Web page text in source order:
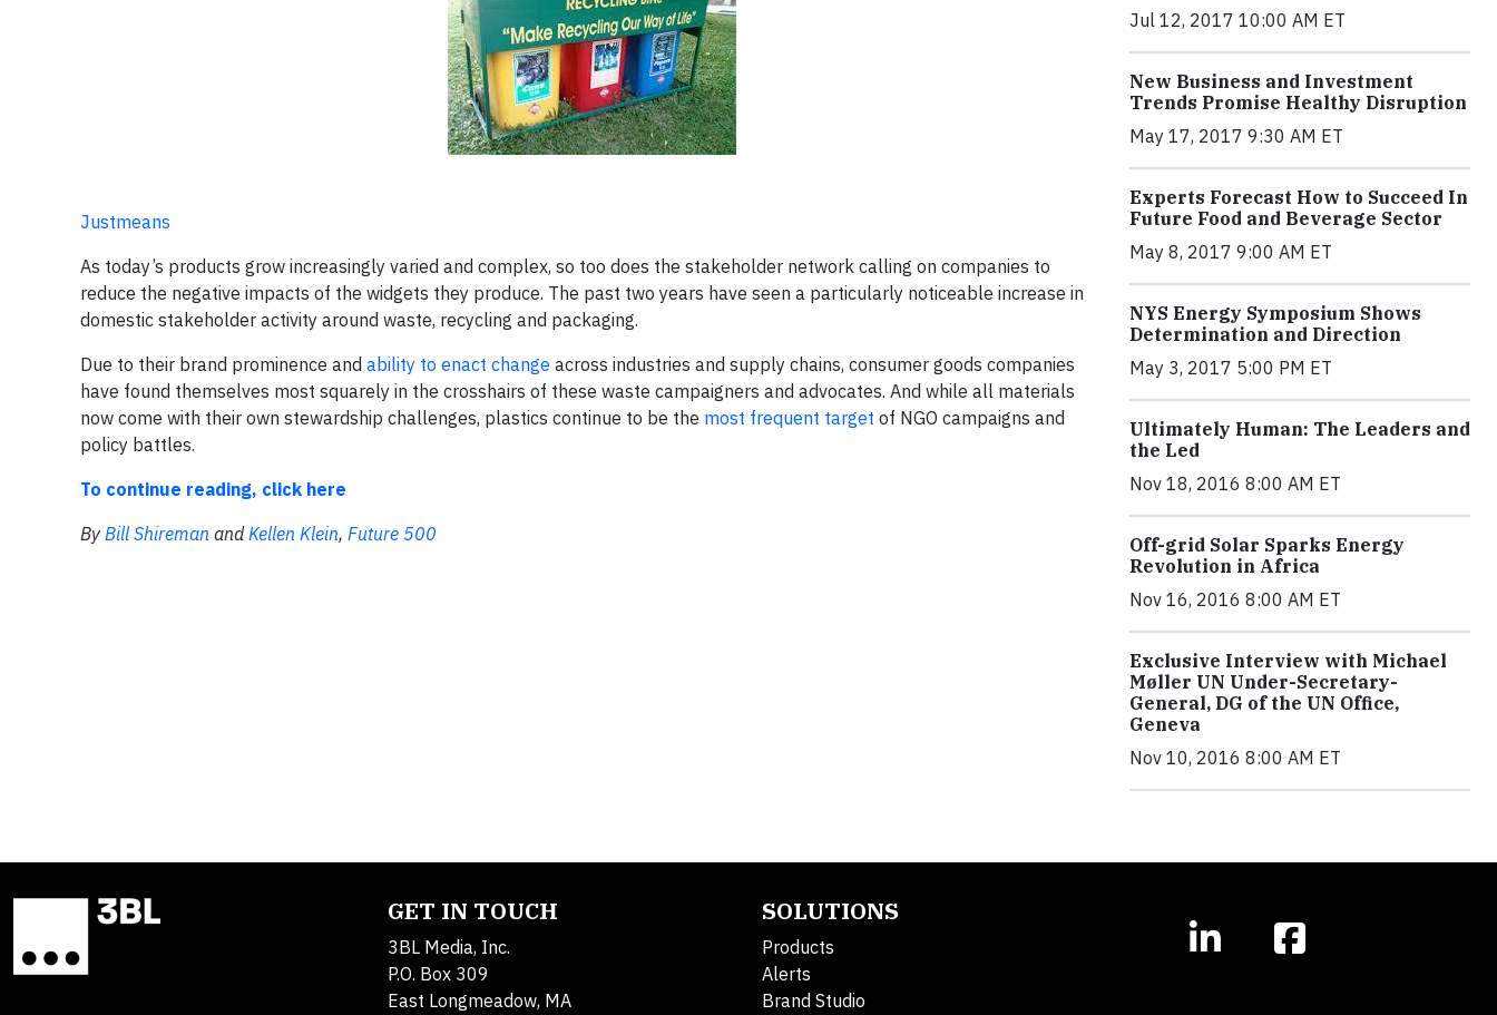
Justmeans
As today’s products grow increasingly varied and complex, so too does the stakeholder network calling on companies to
reduce the negative impacts of the widgets they produce. The past two years have seen a particularly noticeable increase in
domestic stakeholder activity around waste, recycling and packaging.
Due to their brand prominence and ability to enact change across industries and supply chains, consumer goods companies
have found themselves most squarely in the crosshairs of these waste campaigners and advocates. And while all materials
now come with their own stewardship challenges, plastics continue to be the most frequent target of NGO campaigns and
policy battles.
To continue reading, click here
By Bill Shireman andKellen Klein, Future 500
Jul 12, 2017 10:00 AM ET
New Business and Investment
Trends Promise Healthy Disruption
May 17, 2017 9:30 AM ET
Experts Forecast How to Succeed In
Future Food and Beverage Sector
May 8, 2017 9:00 AM ET
NYS Energy Symposium Shows
Determination and Direction
May 3, 2017 5:00 PM ET
Ultimately Human: The Leaders and
the Led
Nov 18, 2016 8:00 AM ET
Off-grid Solar Sparks Energy
Revolution in Africa
Nov 16, 2016 8:00 AM ET
Exclusive Interview with Michael
Møller UN Under-Secretary-
General, DG of the UN Office,
Geneva
Nov 10, 2016 8:00 AM ET
GET IN TOUCH
3BL Media, Inc.
P.O. Box 309
East Longmeadow, MA
SOLUTIONS
Products
Alerts
Brand Studio